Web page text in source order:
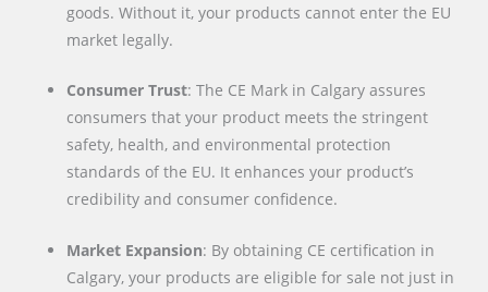
goods. Without it, your products cannot enter the EU
market legally.
Consumer Trust: The CE Mark in Calgary assures
consumers that your product meets the stringent
safety, health, and environmental protection
standards of the EU. It enhances your product’s
credibility and consumer confidence.
Market Expansion: By obtaining CE certification in
Calgary, your products are eligible for sale not just in